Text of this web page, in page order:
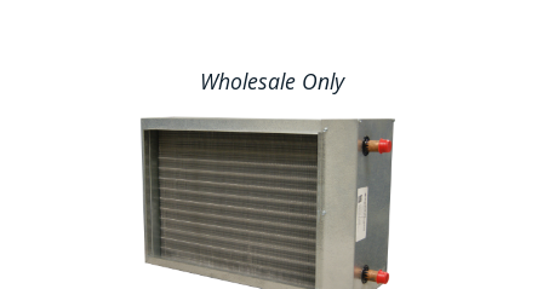
Wholesale Only